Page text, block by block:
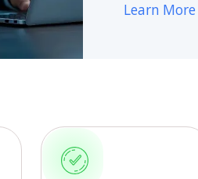
Learn More